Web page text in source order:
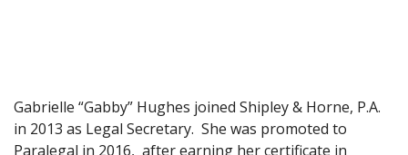
Gabrielle “Gabby” Hughes joined Shipley & Horne, P.A.
in 2013 as Legal Secretary. She was promoted to
Paralegal in 2016, after earning her certificate in